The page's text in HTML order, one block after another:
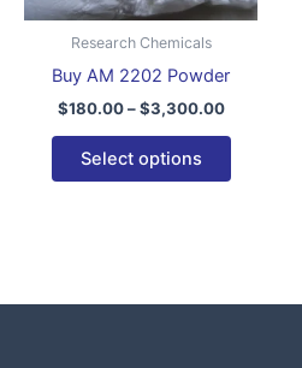
Research Chemicals
Buy AM 2202 Powder
$180.00 – $3,300.00
Select options
product
page